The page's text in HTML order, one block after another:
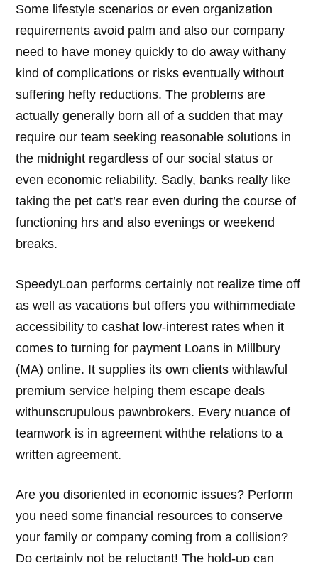
Some lifestyle scenarios or even organization
requirements avoid palm and also our company
need to have money quickly to do away withany
kind of complications or risks eventually without
suffering hefty reductions. The problems are
actually generally born all of a sudden that may
require our team seeking reasonable solutions in
the midnight regardless of our social status or
even economic reliability. Sadly, banks really like
taking the pet cat’s rear even during the course of
functioning hrs and also evenings or weekend
breaks.
SpeedyLoan performs certainly not realize time off
as well as vacations but offers you withimmediate
accessibility to cashat low-interest rates when it
comes to turning for payment Loans in Millbury
(MA) online. It supplies its own clients withlawful
premium service helping them escape deals
withunscrupulous pawnbrokers. Every nuance of
teamwork is in agreement withthe relations to a
written agreement.
Are you disoriented in economic issues? Perform
you need some financial resources to conserve
your family or company coming from a collision?
Do certainly not be reluctant! The hold-up can